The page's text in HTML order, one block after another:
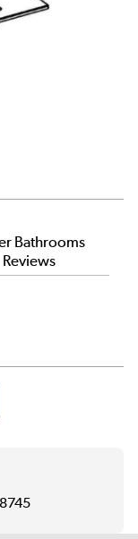
Bathrooms
Reviews